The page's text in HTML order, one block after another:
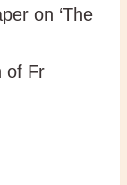
on ‘The
of Fr